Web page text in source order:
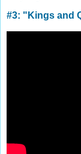
#3: "Kings and